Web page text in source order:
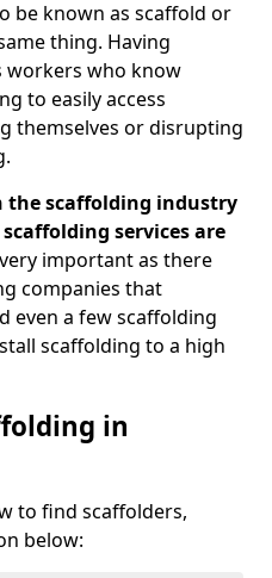
be known as scaffold or
thing. Having
workers who know
to easily access
themselves or disrupting
the scaffolding industry
services are
important as there
companies that
even a few scaffolding
scaffolding to a high
in
to find scaffolders,
below: